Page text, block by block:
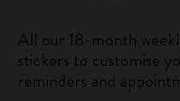
All our 18-month
stickers to customise
reminders and